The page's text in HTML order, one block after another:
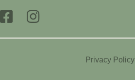
Privacy Policy